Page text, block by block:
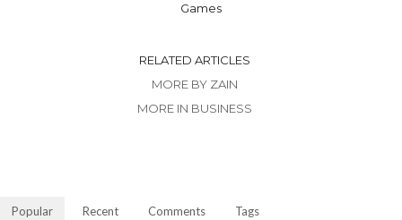
Games
RELATED ARTICLES
MORE BY ZAIN
MORE IN BUSINESS
Popular Recent Comments Tags